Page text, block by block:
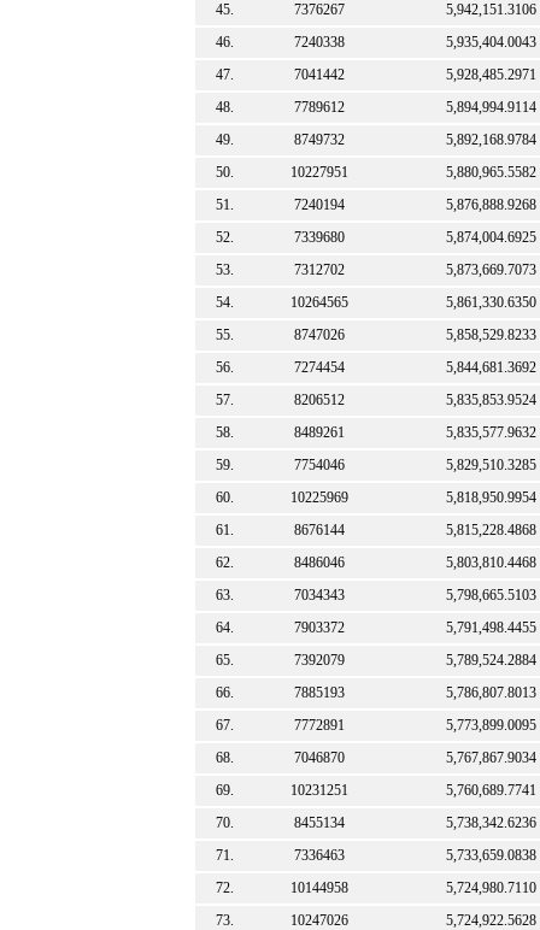
45.
7376267
5,942,151.3106
46.
7240338
5,935,404.0043
47.
7041442
5,928,485.2971
48.
7789612
5,894,994.9114
49.
8749732
5,892,168.9784
50.
10227951
5,880,965.5582
51.
7240194
5,876,888.9268
52.
7339680
5,874,004.6925
53.
7312702
5,873,669.7073
54.
10264565
5,861,330.6350
55.
8747026
5,858,529.8233
56.
7274454
5,844,681.3692
57.
8206512
5,835,853.9524
58.
8489261
5,835,577.9632
59.
7754046
5,829,510.3285
60.
10225969
5,818,950.9954
61.
8676144
5,815,228.4868
62.
8486046
5,803,810.4468
63.
7034343
5,798,665.5103
64.
7903372
5,791,498.4455
65.
7392079
5,789,524.2884
66.
7885193
5,786,807.8013
67.
7772891
5,773,899.0095
68.
7046870
5,767,867.9034
69.
10231251
5,760,689.7741
70.
8455134
5,738,342.6236
71.
7336463
5,733,659.0838
72.
10144958
5,724,980.7110
73.
10247026
5,724,922.5628